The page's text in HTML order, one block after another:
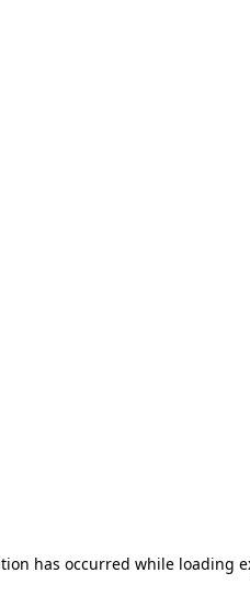
has occurred while loading